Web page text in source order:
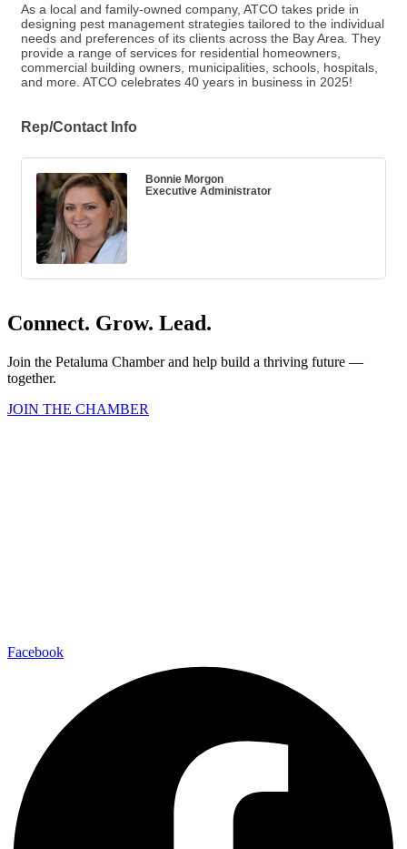
As a local and family-owned company, ATCO takes pride in
designing pest management strategies tailored to the individual
needs and preferences of its clients across the Bay Area. They
provide a range of services for residential homeowners,
commercial building owners, municipalities, schools, hospitals,
and more. ATCO celebrates 40 years in business in 2025!
Rep/Contact Info
Bonnie Morgon
Executive Administrator
Connect. Grow. Lead.
Join the Petaluma Chamber and help build a thriving future —
together.
JOIN THE CHAMBER
Facebook